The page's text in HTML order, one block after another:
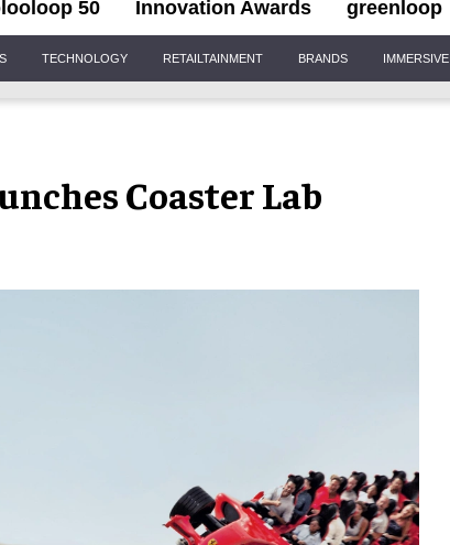
50 Innovation Awards greenloop
TECHNOLOGY RETAILTAINMENT BRANDS IMMERSIVE
Coaster Lab